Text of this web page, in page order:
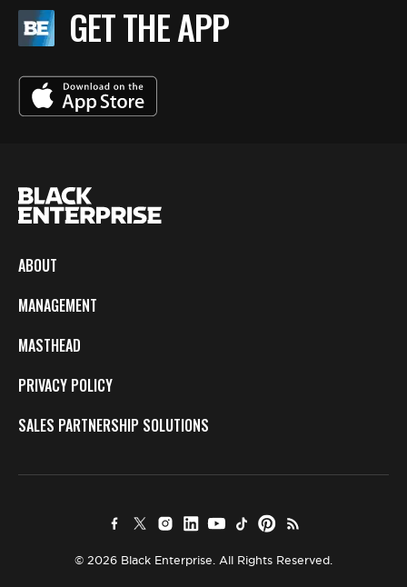
GET THE APP
ABOUT
MANAGEMENT
MASTHEAD
PRIVACY POLICY
SALES PARTNERSHIP SOLUTIONS
© 2026 Black Enterprise. All Rights Reserved.